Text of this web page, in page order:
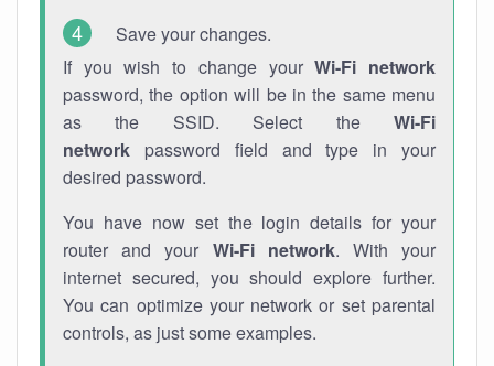
Save your changes.
If you wish to change yourWi-Fi network
password, the option will be in the same menu
as the SSID. Select the Wi-Fi
network password field and type in your
desired password.
You have now set the login details for your
router and your Wi-Fi network. With your
internet secured, you should explore further.
You can optimize your network or set parental
controls, as just some examples.